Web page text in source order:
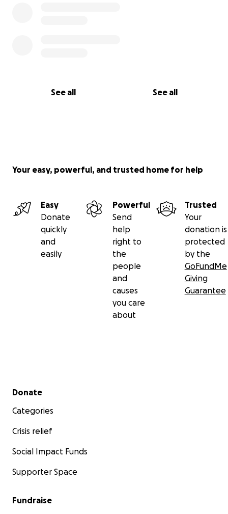
See all See all
Your easy, powerful, and trusted home for help
Easy
Donate
quickly
and
easily
Powerful
Send
help
right to
the
people
and
causes
you care
about
Trusted
Your
donation is
protected
by the
GoFundMe
Giving
Guarantee
Secondary menu
Donate
Categories
Crisis relief
Social Impact Funds
Supporter Space
Fundraise